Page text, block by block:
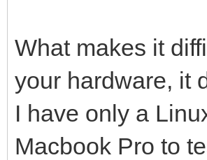
What makes it
your hardware, it
I have only a
Macbook Pro to